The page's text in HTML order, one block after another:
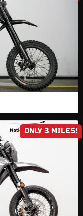
ONLY 3 MILES!